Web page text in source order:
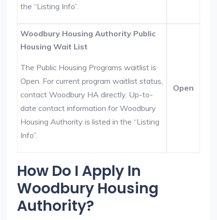
the “Listing Info”.
Woodbury Housing Authority Public
Housing Wait List
The Public Housing Programs waitlist is
Open. For current program waitlist status,
contact Woodbury HA directly. Up-to-
date contact information for Woodbury
Housing Authority is listed in the “Listing
Info”.
Open
How Do I Apply In
Woodbury Housing
Authority?